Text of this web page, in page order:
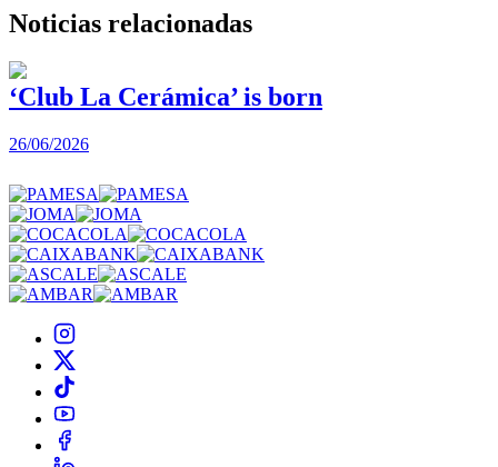
Noticias relacionadas
‘Club La Cerámica’ is born
26/06/2026